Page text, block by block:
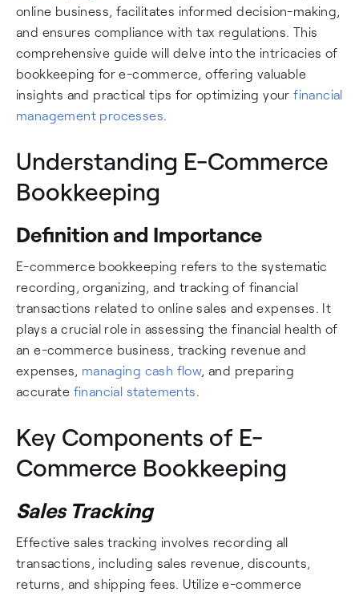
online business, facilitates informed decision-making,
and ensures compliance with tax regulations. This
comprehensive guide will delve into the intricacies of
bookkeeping for e-commerce, offering valuable
insights and practical tips for optimizing yourfinancial
management processes.
Understanding E-Commerce
Bookkeeping
Definition and Importance
E-commerce bookkeeping refers to the systematic
recording, organizing, and tracking of financial
transactions related to online sales and expenses. It
plays a crucial role in assessing the financial health of
an e-commerce business, tracking revenue and
expenses, managing cash flow, and preparing
accurate financial statements.
Key Components of E-
Commerce Bookkeeping
Sales Tracking
Effective sales tracking involves recording all
transactions, including sales revenue, discounts,
returns, and shipping fees. Utilize e-commerce